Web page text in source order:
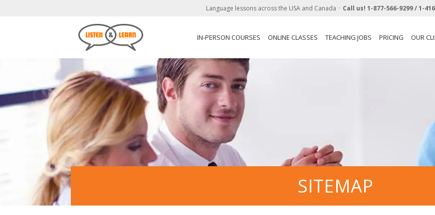
Language lessons across the USA and Canada Call us! 1-877-566-9299 /1-
IN-PERSON COURSES ONLINE CLASSES TEACHING JOBS PRICING OUR
SITEMAP